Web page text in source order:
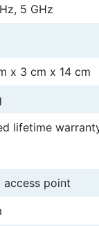
5 GHz
x 3 cm x 14 cm
lifetime
access point